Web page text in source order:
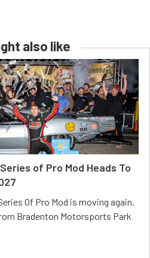
also like
of Pro Mod Heads To
Of Pro Mod is moving again.
Bradenton Motorsports Park